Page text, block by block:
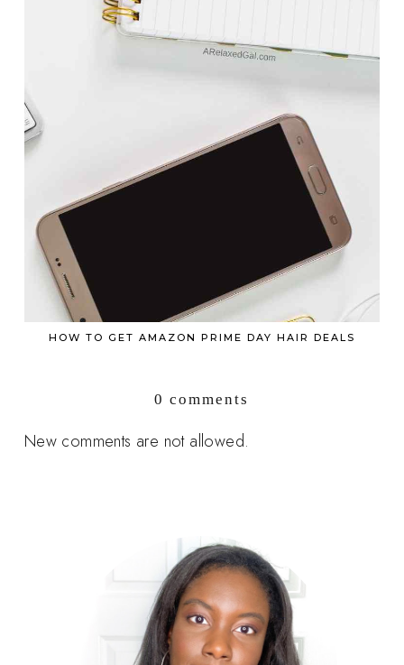
HOW TO GET AMAZON PRIME DAY HAIR DEALS
0 comments
New comments are not allowed.